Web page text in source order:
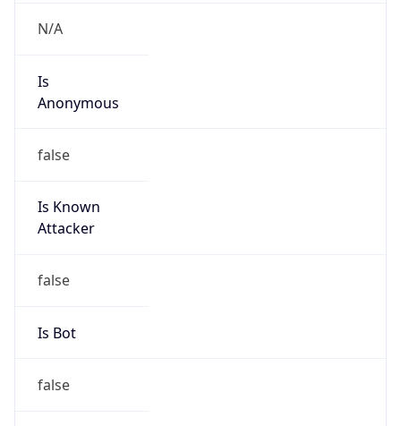
N/A
Is
Anonymous
false
Is Known
Attacker
false
Is Bot
false